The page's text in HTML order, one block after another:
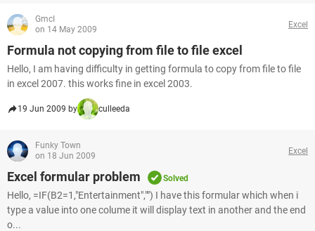
GmcI
on 14 May 2009
Excel
Formula not copying from file to file excel
Hello, I am having difficulty in getting formula to copy from file to file
in excel 2007. this works fine in excel 2003.
19 Jun 2009 by culleeda
Funky Town
on 18 Jun 2009
Excel
Excel formular problem Solved
Hello, =IF(B2=1,"Entertainment","") I have this formular which when i
type a value into one colume it will display text in another and the end
o...